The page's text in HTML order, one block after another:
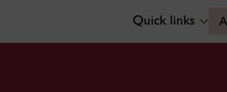
Quick links